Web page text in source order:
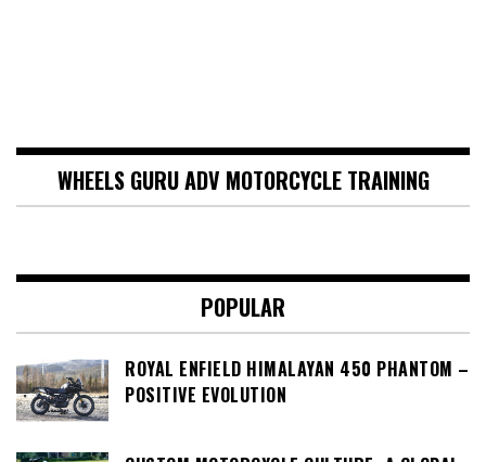
WHEELS GURU ADV MOTORCYCLE TRAINING
POPULAR
ROYAL ENFIELD HIMALAYAN 450 PHANTOM –
POSITIVE EVOLUTION